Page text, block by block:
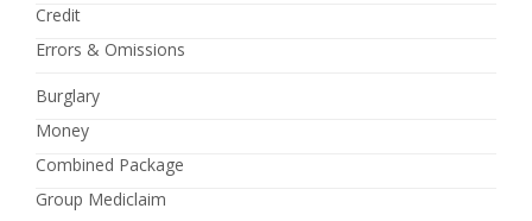
Credit
Errors & Omissions
Burglary
Money
Combined Package
Group Mediclaim